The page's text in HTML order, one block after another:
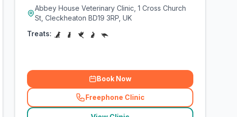
Abbey House Veterinary Clinic, 1 Cross Church
St, Cleckheaton BD19 3RP, UK
Treats:
Book Now
Freephone Clinic
(related_clinics_call